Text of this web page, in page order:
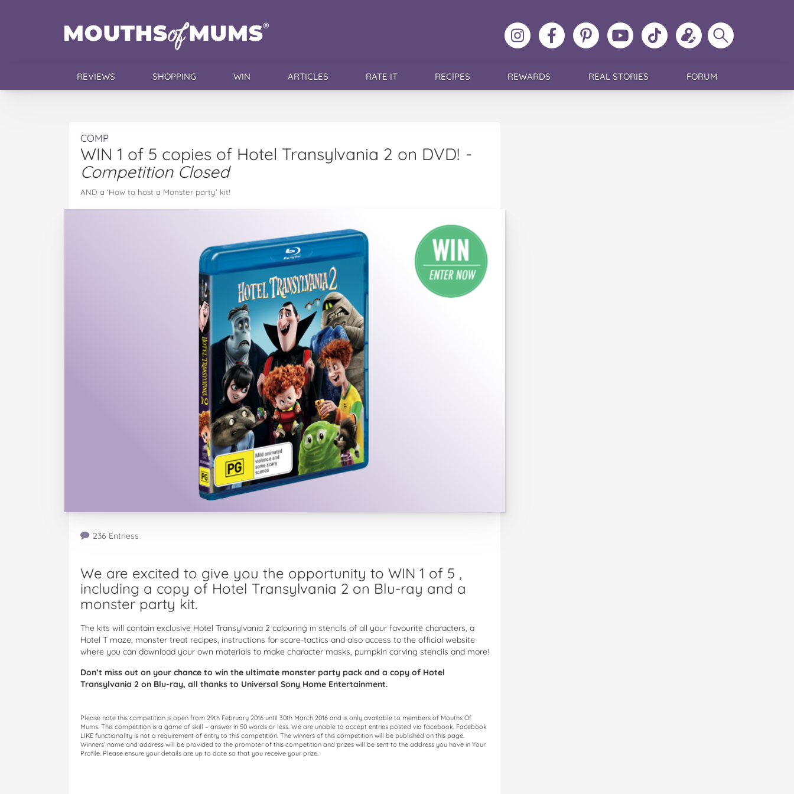
Follow
MoMs
Like
MoMs
MoMs
on
Pinterest
MoMs
YouTube
Channel
Follow
MoMs
Update
your
profile
Search
MoMs
REVIEWS SHOPPING WIN ARTICLES RATE IT RECIPES REWARDS REAL STORIES FORUM
COMP
WIN 1 of 5 copies of Hotel Transylvania 2 on DVD! -
Competition Closed
AND a ‘How to host a Monster party’ kit!
236 Entriess
We are excited to give you the opportunity to WIN 1 of 5 ,
including a copy of Hotel Transylvania 2 on Blu-ray and a
monster party kit.
The kits will contain exclusive Hotel Transylvania 2 colouring in stencils of all your favourite characters, a
Hotel T maze, monster treat recipes, instructions for scare-tactics and also access to the official website
where you can download your own materials to make character masks, pumpkin carving stencils and more!
Don’t miss out on your chance to win the ultimate monster party pack and a copy of Hotel
Transylvania 2 on Blu-ray, all thanks to Universal Sony Home Entertainment.
Please note this competition is open from 29th February 2016 until 30th March 2016 and is only available to members of Mouths Of
Mums. This competition is a game of skill – answer in 50 words or less. We are unable to accept entries posted via facebook. Facebook
LIKE functionality is not a requirement of entry to this competition. The winners of this competition will be published on this page.
Winners’ name and address will be provided to the promoter of this competition and prizes will be sent to the address you have in Your
Profile. Please ensure your details are up to date so that you receive your prize.